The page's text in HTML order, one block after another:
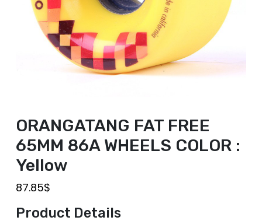
ORANGATANG FAT FREE
65MM 86A WHEELS COLOR :
Yellow
87.85$
Product Details